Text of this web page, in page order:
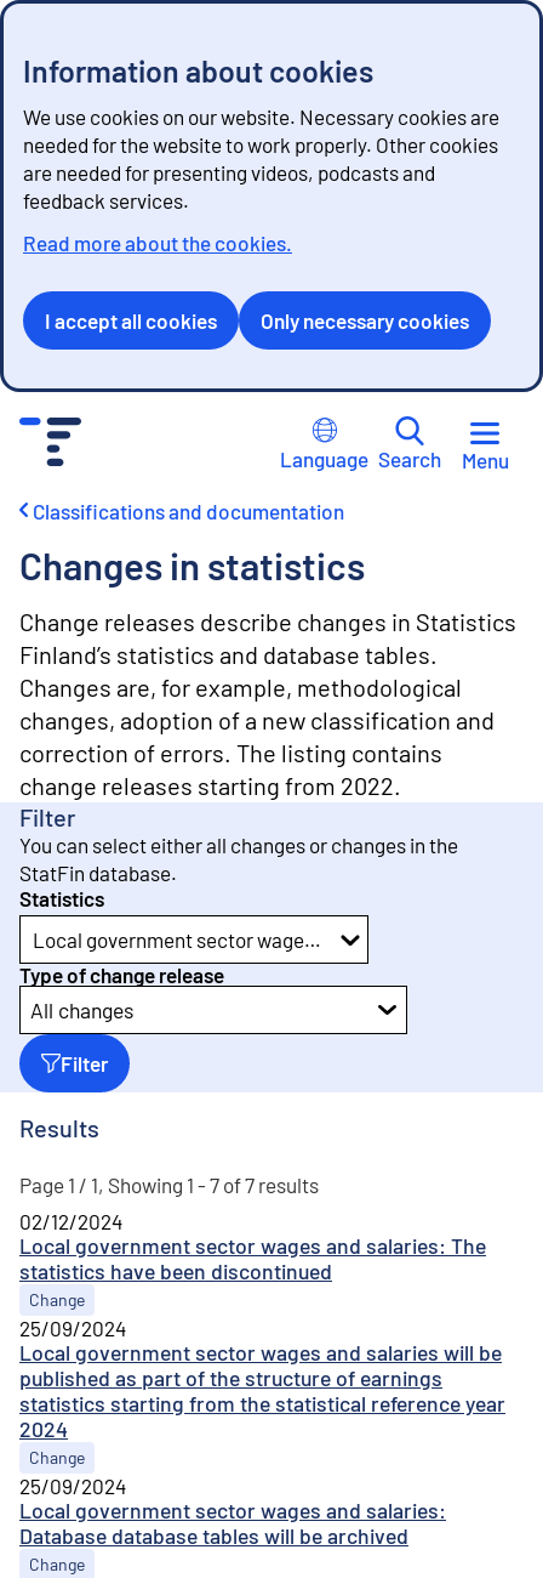
Information about cookies
We use cookies on our website. Necessary cookies are
needed for the website to work properly. Other cookies
are needed for presenting videos, podcasts and
feedback services.
Read more about the cookies.
I accept all cookies Only necessary cookies
Language Search Menu
Classifications and documentation
Changes in statistics
Change releases describe changes in Statistics
Finland’s statistics and database tables.
Changes are, for example, methodological
changes, adoption of a new classification and
correction of errors. The listing contains
change releases starting from 2022.
Filter
You can select either all changes or changes in the
StatFin database.
Statistics
Local government sector wages and salaries
Type of change release
All changes
Filter
Results
Page 1 / 1, Showing 1 - 7 of 7 results
Local government sector wages and salaries: The
statistics have been discontinued
02/12/2024
Change
Local government sector wages and salaries will be
published as part of the structure of earnings
statistics starting from the statistical reference year
2024
25/09/2024
Change
Local government sector wages and salaries:
Database database tables will be archived
25/09/2024
Change